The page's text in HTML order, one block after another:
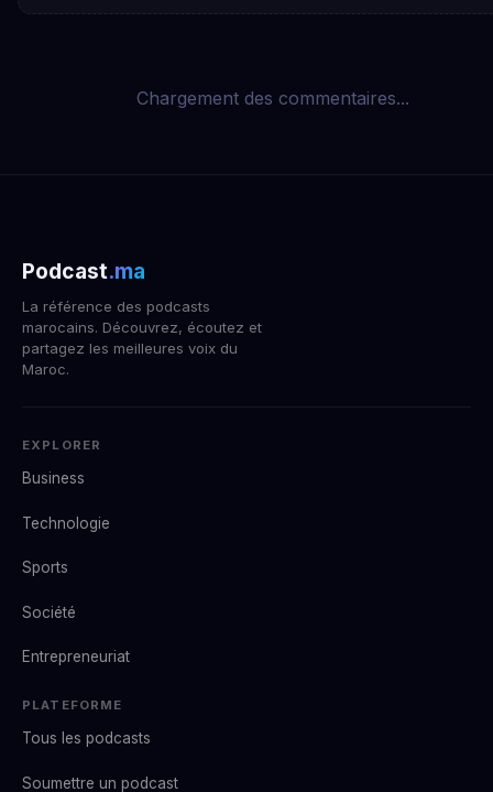
Chargement des commentaires...
Podcast.ma
La référence des podcasts
marocains. Découvrez, écoutez et
partagez les meilleures voix du
Maroc.
EXPLORER
Business
Technologie
Sports
Société
Entrepreneuriat
PLATEFORME
Tous les podcasts
Soumettre un podcast